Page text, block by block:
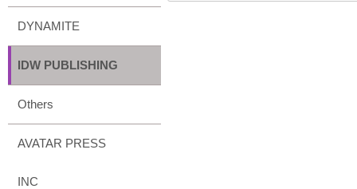
DYNAMITE
IDW PUBLISHING
Others
AVATAR PRESS
INC